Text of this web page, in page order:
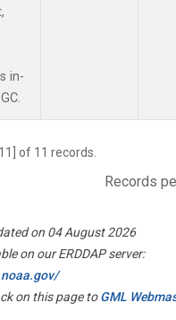
in-
of 11 records.
Records
on 04 August 2026
on our ERDDAP server:
on this page toGML